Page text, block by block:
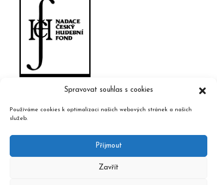
Spravovat souhlas s cookies
Používáme cookies k optimalizaci našich webových stránek a našich
služeb.
Příjmout
Zavřít